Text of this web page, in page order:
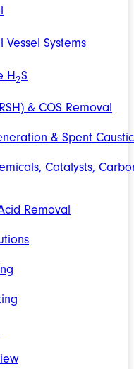
Vessel Systems
H2S
& COS Removal
& Spent Caustic
Catalysts,
Removal